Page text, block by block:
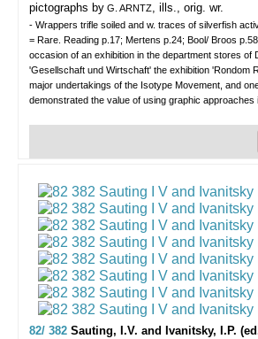
pictographs by G. ARNTZ, ills., orig. wr.
- Wrappers trifle soiled and w. traces of silverfish
= Rare. Reading p.17; Mertens p.24; Bool/ Broos
occasion of an exhibition in the department stores of
'Gesellschaft und Wirtschaft' the exhibition 'Rondom
major undertakings of the Isotype Movement, and
demonstrated the value of using graphic approaches
82/ 382 Sauting, I.V. and Ivanitsky, I.P.